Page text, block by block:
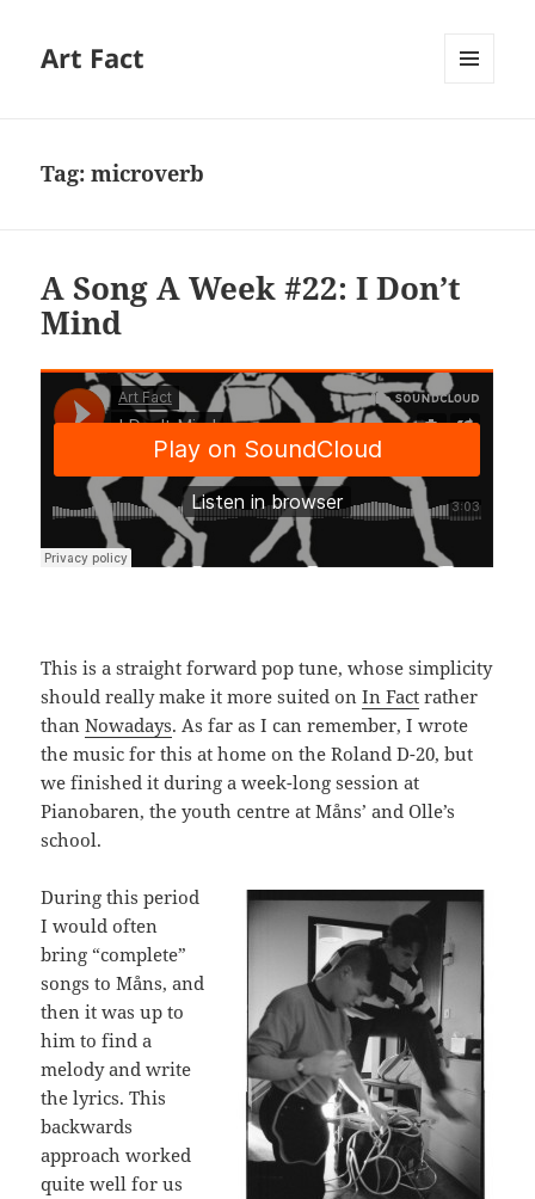
Art Fact
Tag:microverb
A Song A Week #22: I Don’t
Mind
This is a straight forward pop tune, whose simplicity
should really make it more suited onIn Fact rather
thanNowadays. As far as I can remember, I wrote
the music for this at home on the Roland D-20, but
we finished it during a week-long session at
Pianobaren, the youth centre at Måns’ and Olle’s
school.
During this period
I would often
bring “complete”
songs to Måns, and
then it was up to
him to find a
melody and write
the lyrics. This
backwards
approach worked
quite well for us